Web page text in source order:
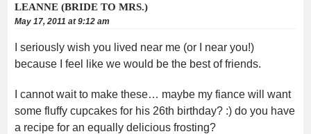
LEANNE (BRIDE TO MRS.)
May 17, 2011 at 9:12 am
I seriously wish you lived near me (or I near you!)
because I feel like we would be the best of friends.
I cannot wait to make these… maybe my fiance will want
some fluffy cupcakes for his 26th birthday? :) do you have
a recipe for an equally delicious frosting?